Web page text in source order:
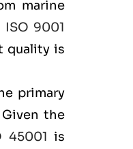
marine
ISO 9001
quality is
primary
the
45001 is